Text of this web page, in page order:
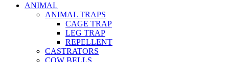
ANIMAL
ANIMAL TRAPS
CAGE TRAP
LEG TRAP
REPELLENT
CASTRATORS
COW BELLS